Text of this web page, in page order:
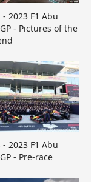
- 2023 F1 Abu
- Pictures of the
- 2023 F1 Abu
- Pre-race